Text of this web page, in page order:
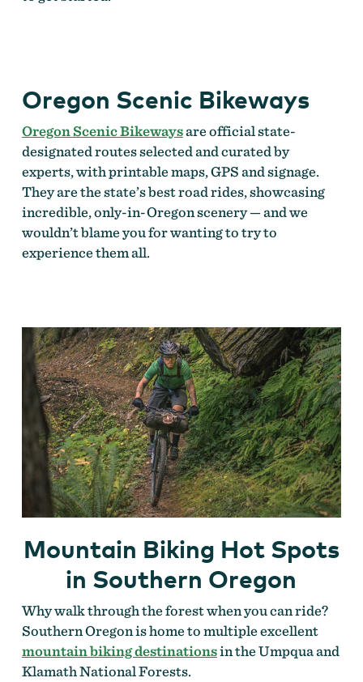
Oregon Scenic Bikeways
Oregon Scenic Bikewaysare official state-
designated routes selected and curated by
experts, with printable maps, GPS and signage.
They are the state’s best road rides, showcasing
incredible, only-in-Oregon scenery — and we
wouldn’t blame you for wanting to try to
experience them all.
Mountain Biking Hot Spots
in Southern Oregon
Why walk through the forest when you can ride?
Southern Oregon is home to multiple excellent
mountain biking destinationsin the Umpqua and
Klamath National Forests.